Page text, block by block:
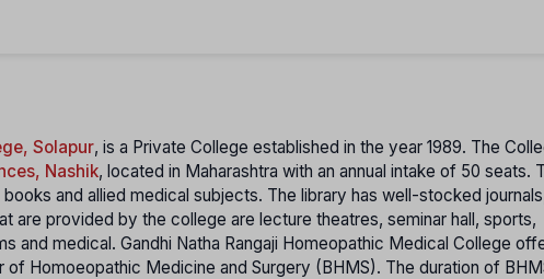
Solapur, is a Private College established in the year 1989. The
Nashik, located in Maharashtra with an annual intake of 50 seats.
and allied medical subjects. The library has well-stocked
are provided by the college are lecture theatres, seminar hall, sports,
and medical. Gandhi Natha Rangaji Homeopathic Medical College
Homoeopathic Medicine and Surgery (BHMS). The duration of